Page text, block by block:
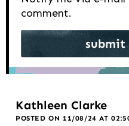
comment.
Kathleen Clarke
POSTED ON 11/08/24 AT